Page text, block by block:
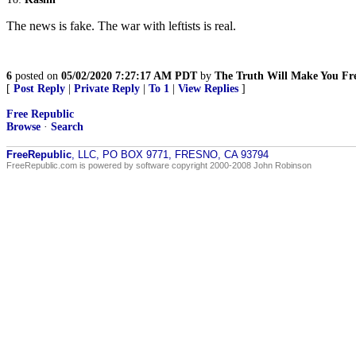
The news is fake. The war with leftists is real.
6 posted on 05/02/2020 7:27:17 AM PDTby The Truth Will Make You
[ Post Reply Private Reply To 1 View Replies ]
Free Republic
Browse · Search
FreeRepublic, LLC, PO BOX 9771, FRESNO, CA 93794
FreeRepublic.com is powered by software copyright 2000-2008 John Robinson